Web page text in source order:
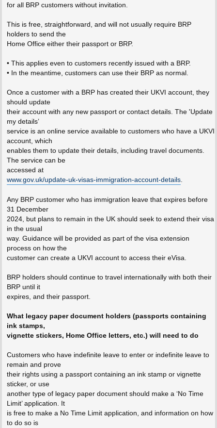
for all BRP customers without invitation.
This is free, straightforward, and will not usually require BRP
holders to send the
Home Office either their passport or BRP.
• This applies even to customers recently issued with a BRP.
• In the meantime, customers can use their BRP as normal.
Once a customer with a BRP has created their UKVI account, they
should update
their account with any new passport or contact details. The 'Update
my details’
service is an online service available to customers who have a UKVI
account, which
enables them to update their details, including travel documents.
The service can be
accessed at
www.gov.uk/update-uk-visas-immigration-account-details.
Any BRP customer who has immigration leave that expires before
31 December
2024, but plans to remain in the UK should seek to extend their visa
in the usual
way. Guidance will be provided as part of the visa extension
process on how the
customer can create a UKVI account to access their eVisa.
BRP holders should continue to travel internationally with both their
BRP until it
expires, and their passport.
What legacy paper document holders (passports containing
ink stamps,
vignette stickers, Home Office letters, etc.) will need to do
Customers who have indefinite leave to enter or indefinite leave to
remain and prove
their rights using a passport containing an ink stamp or vignette
sticker, or use
another type of legacy paper document should make a ‘No Time
Limit’ application. It
is free to make a No Time Limit application, and information on how
to do so is